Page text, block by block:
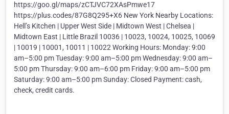
https://goo.gl/maps/zCTJVC72XAsPmwe17
https://plus.codes/87G8Q295+X6 New York Nearby Locations:
Hell’s Kitchen | Upper West Side | Midtown West | Chelsea |
Midtown East | Little Brazil 10036 | 10023, 10024, 10025, 10069
| 10019 | 10001, 10011 | 10022 Working Hours: Monday: 9:00
am–5:00 pm Tuesday: 9:00 am–5:00 pm Wednesday: 9:00 am–
5:00 pm Thursday: 9:00 am–6:00 pm Friday: 9:00 am–5:00 pm
Saturday: 9:00 am–5:00 pm Sunday: Closed Payment: cash,
check, credit cards.